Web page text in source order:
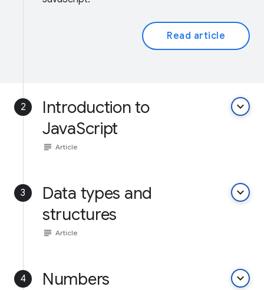
Read article
2
Introduction to
JavaScript
keyboard_arrow_down
subject Article
3
Data types and
structures
keyboard_arrow_down
subject Article
4 Numbers keyboard_arrow_down